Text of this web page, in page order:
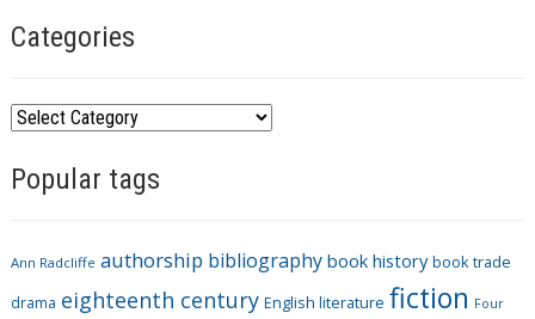
whether…
Categories
C
t
o
r
Popular tags
Ann Radcliffe authorship bibliography book history book trade
drama eighteenth century English literature fiction Four